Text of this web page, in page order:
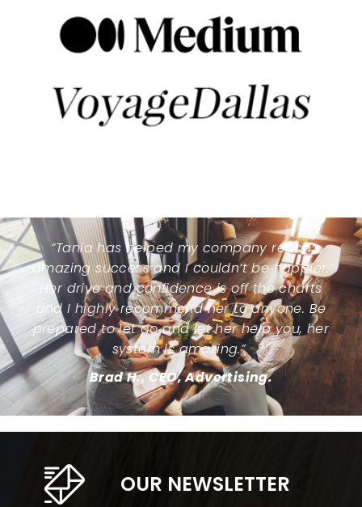
“Tania has helped my company reach
amazing success and I couldn’t be happier.
Her drive and confidence is off the charts
and I highly recommend her to anyone. Be
prepared to let go and let her help you, her
system is amazing.”
Brad H., CEO, Advertising.
OUR NEWSLETTER